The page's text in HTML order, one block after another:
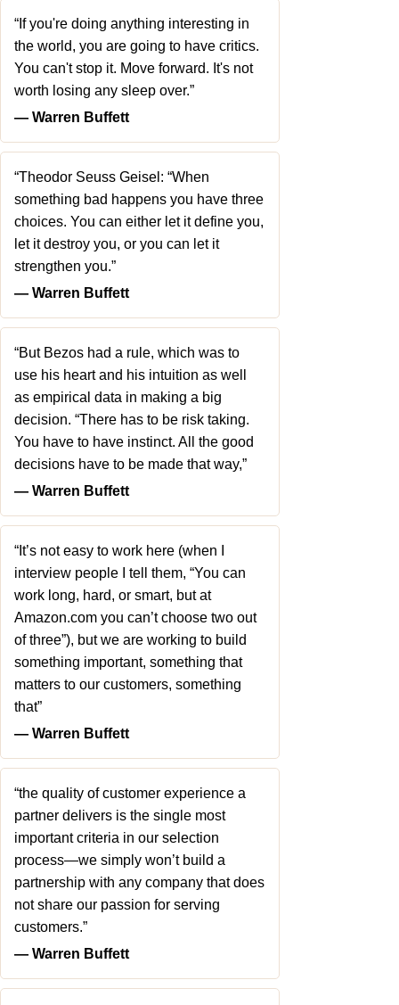
“If you're doing anything interesting in
the world, you are going to have critics.
You can't stop it. Move forward. It's not
worth losing any sleep over.”
― Warren Buffett
“Theodor Seuss Geisel: “When
something bad happens you have three
choices. You can either let it define you,
let it destroy you, or you can let it
strengthen you.”
― Warren Buffett
“But Bezos had a rule, which was to
use his heart and his intuition as well
as empirical data in making a big
decision. “There has to be risk taking.
You have to have instinct. All the good
decisions have to be made that way,”
― Warren Buffett
“It’s not easy to work here (when I
interview people I tell them, “You can
work long, hard, or smart, but at
Amazon.com you can’t choose two out
of three”), but we are working to build
something important, something that
matters to our customers, something
that”
― Warren Buffett
“the quality of customer experience a
partner delivers is the single most
important criteria in our selection
process—we simply won’t build a
partnership with any company that does
not share our passion for serving
customers.”
― Warren Buffett